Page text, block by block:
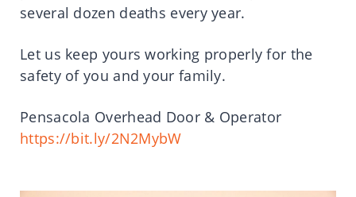
several dozen deaths every year.
Let us keep yours working properly for the
safety of you and your family.
Pensacola Overhead Door & Operator
https://bit.ly/2N2MybW